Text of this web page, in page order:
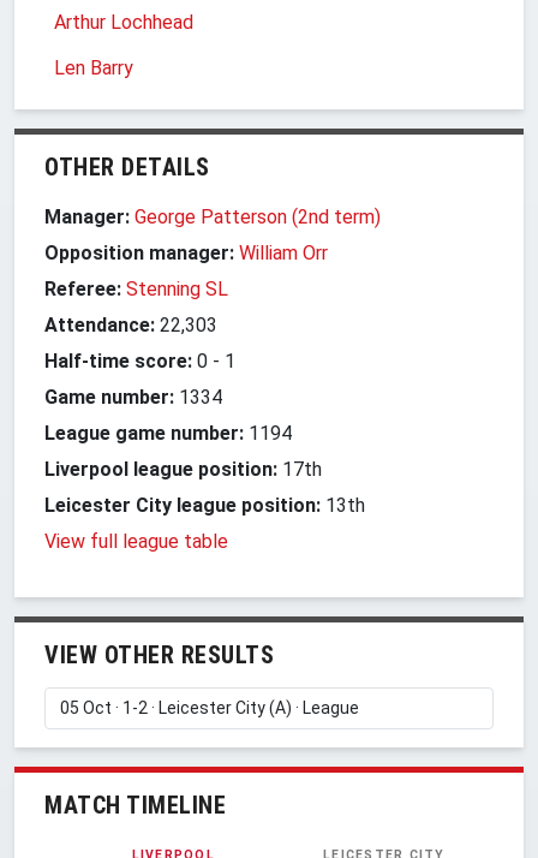
Arthur Lochhead
Len Barry
OTHER DETAILS
Manager: George Patterson (2nd term)
Opposition manager: William Orr
Referee: Stenning SL
Attendance: 22,303
Half-time score: 0 - 1
Game number: 1334
League game number: 1194
Liverpool league position: 17th
Leicester City league position: 13th
View full league table
VIEW OTHER RESULTS
MATCH TIMELINE
LIVERPOOL LEICESTER CITY